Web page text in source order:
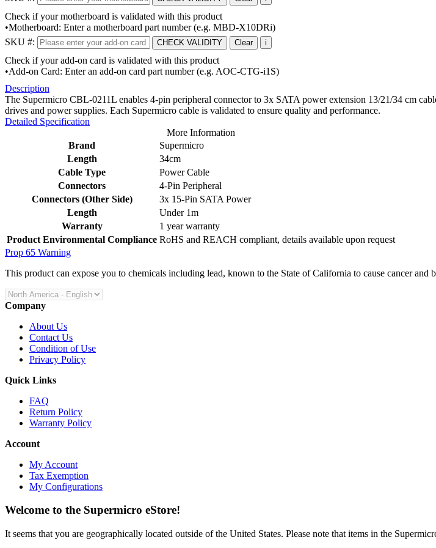
Check if your motherboard is validated with this product
•Motherboard: Enter a motherboard part number (e.g. MBD-X10DRi)
SKU #:
CHECK VALIDITY Clear i
Check if your add-on card is validated with this product
•Add-on Card: Enter an add-on card part number (e.g. AOC-CTG-i1S)
Description
The Supermicro CBL-0211L enables 4-pin peripheral connector to 3x SATA power extension 13/21/34 cm
drives and power supplies. Each Supermicro cable is validated to ensure quality and performance.
Detailed Specification
More Information
Brand
Supermicro
Length
34cm
Cable Type
Power Cable
Connectors
4-Pin Peripheral
Connectors (Other Side)
3x 15-Pin SATA Power
Length
Under 1m
Warranty
1 year warranty
Product Environmental Compliance RoHS and REACH compliant, details available upon request
Prop 65 Warning
This product can expose you to chemicals including lead, known to the State of California to cause cancer
Company
About Us
Contact Us
Condition of Use
Privacy Policy
Quick Links
FAQ
Return Policy
Warranty Policy
Account
My Account
Tax Exemption
My Configurations
Welcome to the Supermicro eStore!
It seems that you are geographically located outside of the United States. Please note that items in the